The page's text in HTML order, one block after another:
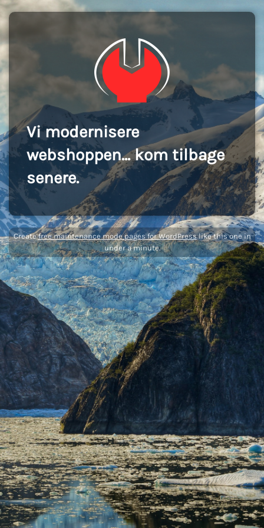
Vi modernisere
webshoppen... kom tilbage
senere.
Createfree maintenance mode pages for WordPresslike this one in
under a minute.